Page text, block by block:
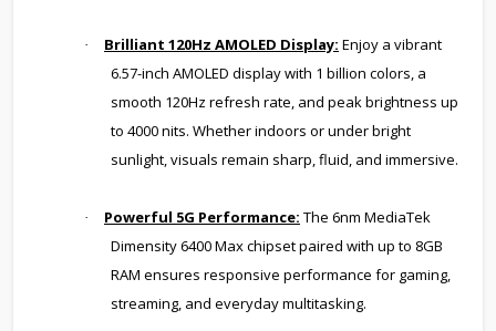
· Brilliant 120Hz AMOLED Display: Enjoy a vibrant
6.57-inch AMOLED display with 1 billion colors, a
smooth 120Hz refresh rate, and peak brightness up
to 4000 nits. Whether indoors or under bright
sunlight, visuals remain sharp, fluid, and immersive.
· Powerful 5G Performance: The 6nm MediaTek
Dimensity 6400 Max chipset paired with up to 8GB
RAM ensures responsive performance for gaming,
streaming, and everyday multitasking.